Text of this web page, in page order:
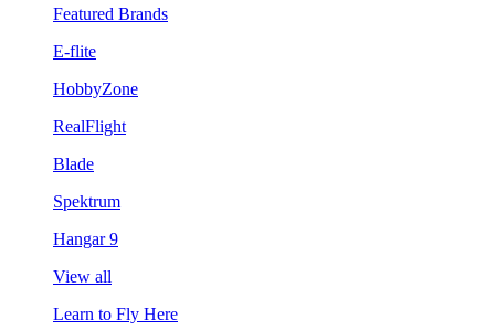
Featured Brands
E-flite
HobbyZone
RealFlight
Blade
Spektrum
Hangar 9
View all
Learn to Fly Here